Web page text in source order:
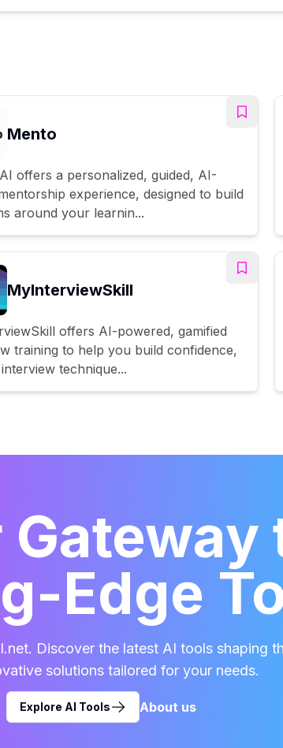
Mento
offers a personalized, guided, AI-
experience, designed to build
around your learnin...
MyInterviewSkill
offers AI-powered, gamified
training to help you build confidence,
technique...
Gateway
Edge
Discover the latest AI tools shaping
solutions tailored for your needs.
Explore AI Tools About us